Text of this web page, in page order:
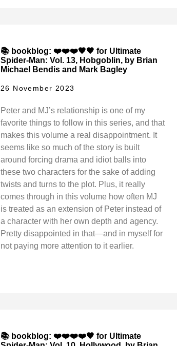
📚 bookblog: ❤️❤️❤️🖤🖤 for Ultimate
Spider-Man: Vol. 13, Hobgoblin, by Brian
Michael Bendis and Mark Bagley
26 November 2023
Peter and MJ’s relationship is one of my
favorite things to follow in this series, and that
makes this volume a real disappointment. It
seems like so much of the story is built
around forcing drama and idiot balls into
these two characters for the sake of adding
twists and turns to the plot. Plus, it really
comes through in this volume how often MJ
is treated as an extension of Peter instead of
a character with her own depth and agency.
Pretty disappointed in that—and in myself for
not paying more attention to it earlier.
📚 bookblog: ❤️❤️❤️❤️🖤 for Ultimate